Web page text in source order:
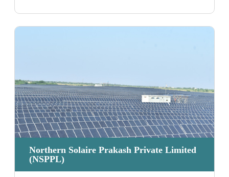
Northern Solaire Prakash Private Limited
(NSPPL)